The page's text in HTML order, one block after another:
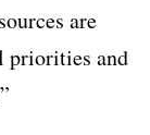
are
priorities and